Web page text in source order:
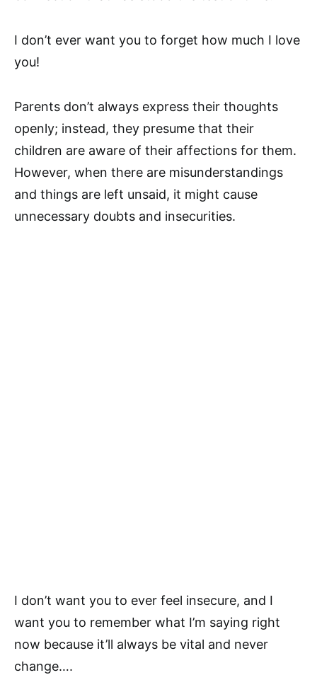
I don’t ever want you to forget how much I love
you!
Parents don’t always express their thoughts
openly; instead, they presume that their
children are aware of their affections for them.
However, when there are misunderstandings
and things are left unsaid, it might cause
unnecessary doubts and insecurities.
I don’t want you to ever feel insecure, and I
want you to remember what I’m saying right
now because it’ll always be vital and never
change….